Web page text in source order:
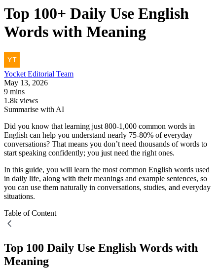
Top 100+ Daily Use English
Words with Meaning
Yocket Editorial Team
May 13, 2026
9 mins
1.8k views
Summarise with AI
Did you know that learning just 800-1,000 common words in
English can help you understand nearly 75-80% of everyday
conversations? That means you don’t need thousands of words to
start speaking confidently; you just need the right ones.
In this guide, you will learn the most common English words used
in daily life, along with their meanings and example sentences, so
you can use them naturally in conversations, studies, and everyday
situations.
Table of Content
Top 100 Daily Use English Words with
Meaning